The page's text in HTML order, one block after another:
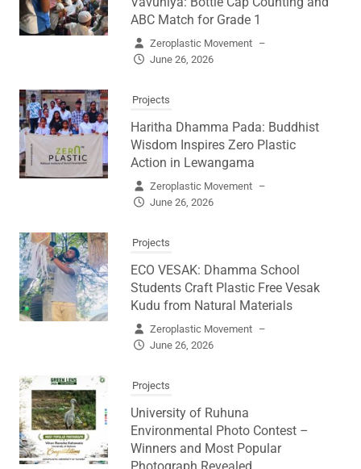
ABC Match for Grade 1
Zeroplastic Movement –
June 26, 2026
Projects
Haritha Dhamma Pada: Buddhist
Wisdom Inspires Zero Plastic
Action in Lewangama
Zeroplastic Movement –
June 26, 2026
Projects
ECO VESAK: Dhamma School
Students Craft Plastic Free Vesak
Kudu from Natural Materials
Zeroplastic Movement –
June 26, 2026
Projects
University of Ruhuna
Environmental Photo Contest –
Winners and Most Popular